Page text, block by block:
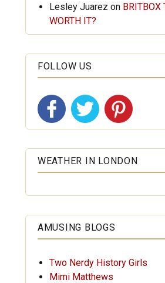
Lesley Juarez on BRITBOX
WORTH IT?
FOLLOW US
WEATHER IN LONDON
AMUSING BLOGS
Two Nerdy History Girls
Mimi Matthews